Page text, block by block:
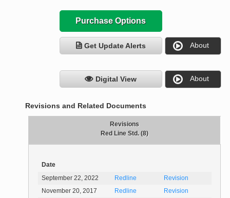
Purchase Options
Get Update Alerts About
Digital View About
Revisions and Related Documents
Revisions
Red Line Std. (8)
Date
September 22, 2022
Redline
Revision
November 20, 2017
Redline
Revision